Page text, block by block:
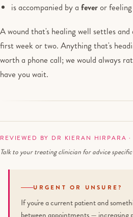
is accompanied by afeveror
A wound that's healing well settles
first week or two. Anything that's
worth a phone call; we would always
have you wait.
REVIEWED BY DR KIERAN HIRPARA
Talk to your treating clinician for advice
URGENT OR UNSURE?
If you're a current patient and